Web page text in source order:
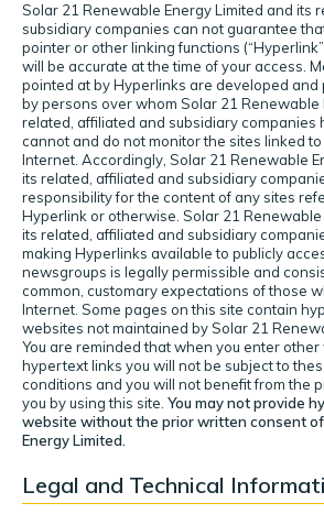
Solar 21 Renewable Energy Limited and its
subsidiary companies can not guarantee
pointer or other linking functions
will be accurate at the time of your access.
pointed at by Hyperlinks are developed and
by persons over whom Solar 21 Renewable
related, affiliated and subsidiary companies
cannot and do not monitor the sites linked
Internet. Accordingly, Solar 21 Renewable
its related, affiliated and subsidiary
responsibility for the content of any sites
Hyperlink or otherwise. Solar 21
its related, affiliated and subsidiary
making Hyperlinks available to publicly
newsgroups is legally permissible and
common, customary expectations of those
Internet. Some pages on this site contain
websites not maintained by Solar 21
You are reminded that when you enter
hypertext links you will not be subject to
conditions and you will not benefit from the
you by using this site. You may not provide
website without the prior written consent
Energy Limited.
Legal and Technical